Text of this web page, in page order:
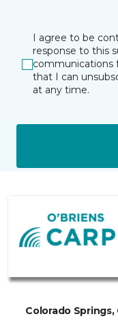
I agree to be
response to this
communications
that I can
at any time.
Colorado Springs,